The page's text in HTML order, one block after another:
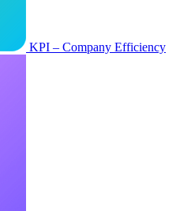
KPI – Company Efficiency